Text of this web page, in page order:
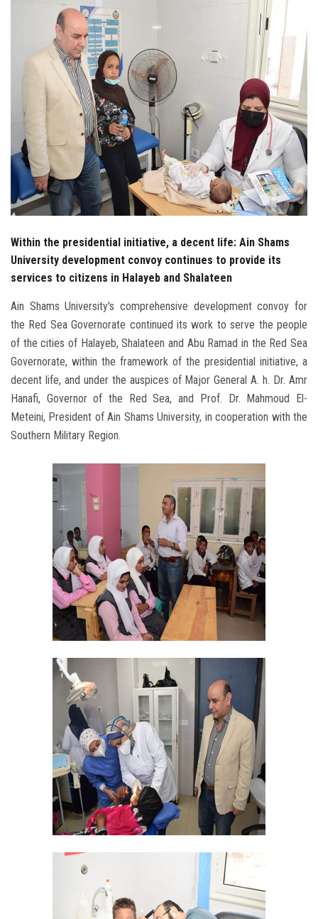
Faculty Staff
Postgraduate
Employees
Visitors
Apply Now
Within the presidential initiative, a decent life: Ain Shams
University development convoy continues to provide its
services to citizens in Halayeb and Shalateen
Ain Shams University's comprehensive development convoy for
the Red Sea Governorate continued its work to serve the people
of the cities of Halayeb, Shalateen and Abu Ramad in the Red Sea
Governorate, within the framework of the presidential initiative, a
decent life, and under the auspices of Major General A. h. Dr. Amr
Hanafi, Governor of the Red Sea, and Prof. Dr. Mahmoud El-
Meteini, President of Ain Shams University, in cooperation with the
Southern Military Region.